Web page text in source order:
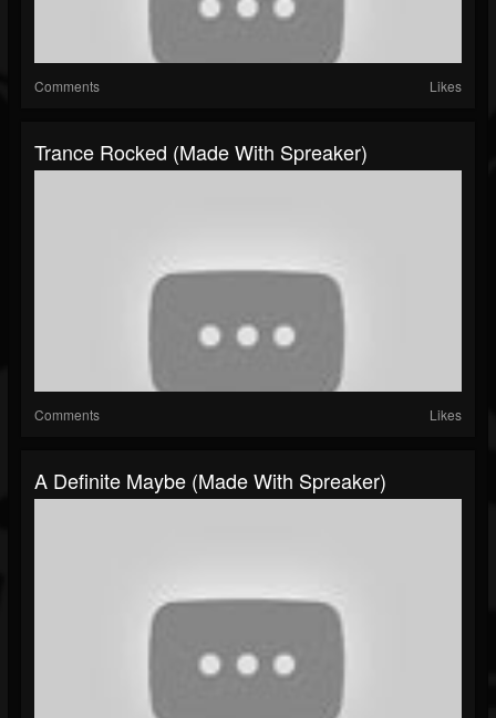
Comments Likes
Trance Rocked (made With Spreaker)
Comments Likes
A Definite Maybe (made With Spreaker)